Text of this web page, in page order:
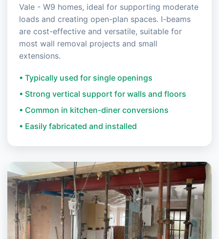
Vale - W9 homes, ideal for supporting moderate
loads and creating open-plan spaces. I-beams
are cost-effective and versatile, suitable for
most wall removal projects and small
extensions.
• Typically used for single openings
• Strong vertical support for walls and floors
• Common in kitchen-diner conversions
• Easily fabricated and installed